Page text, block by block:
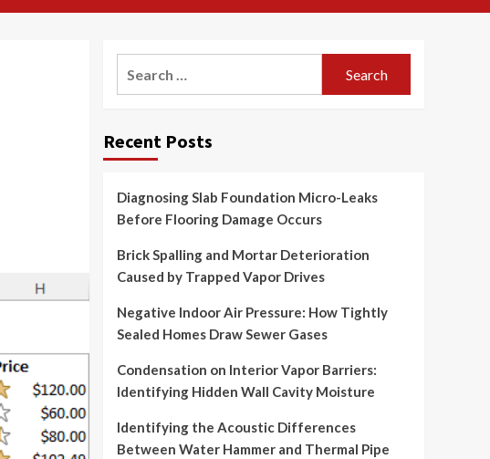
Recent Posts
Diagnosing Slab Foundation Micro-Leaks
Before Flooring Damage Occurs
Brick Spalling and Mortar Deterioration
Caused by Trapped Vapor Drives
Negative Indoor Air Pressure: How Tightly
Sealed Homes Draw Sewer Gases
Condensation on Interior Vapor Barriers:
Identifying Hidden Wall Cavity Moisture
Identifying the Acoustic Differences
Between Water Hammer and Thermal Pipe